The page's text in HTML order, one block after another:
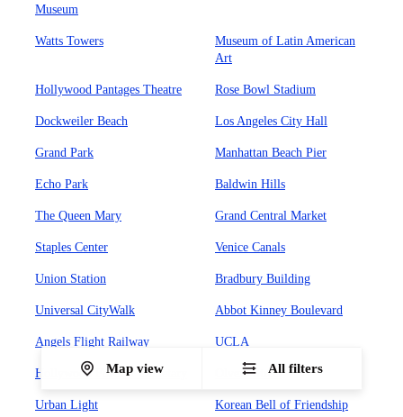
Museum
Watts Towers
Museum of Latin American
Art
Hollywood Pantages Theatre Rose Bowl Stadium
Dockweiler Beach Los Angeles City Hall
Grand Park Manhattan Beach Pier
Echo Park Baldwin Hills
The Queen Mary Grand Central Market
Staples Center Venice Canals
Union Station Bradbury Building
Universal CityWalk Abbot Kinney Boulevard
Angels Flight Railway UCLA
Hollywood Forever Cemetary Olvera Street
Urban Light Korean Bell of Friendship
Map view All filters